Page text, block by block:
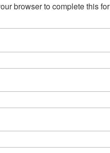
browser to complete this